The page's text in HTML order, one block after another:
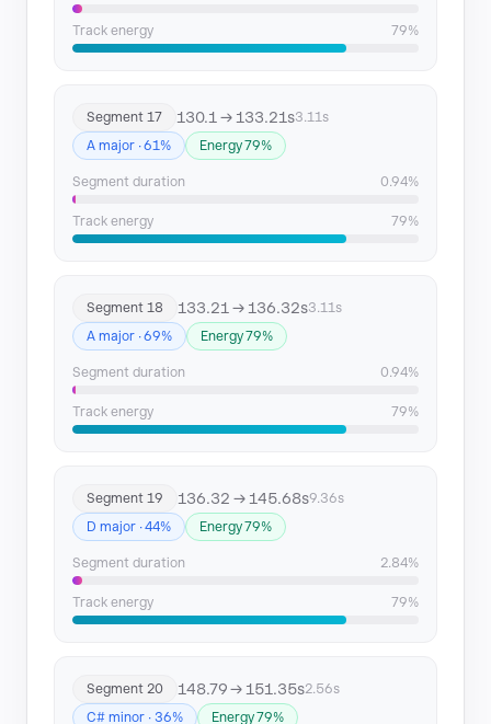
Track energy 79%
Segment 17 130.1 → 133.21s3.11s
A major · 61%
Energy 79%
Segment duration 0.94%
Track energy 79%
Segment 18 133.21 → 136.32s3.11s
A major · 69%
Energy 79%
Segment duration 0.94%
Track energy 79%
Segment 19 136.32 → 145.68s9.36s
D major · 44%
Energy 79%
Segment duration 2.84%
Track energy 79%
Segment 20 148.79 → 151.35s2.56s
C# minor · 36%
Energy 79%